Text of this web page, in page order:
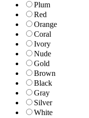
Plum
Red
Orange
Coral
Ivory
Nude
Gold
Brown
Black
Gray
Silver
White